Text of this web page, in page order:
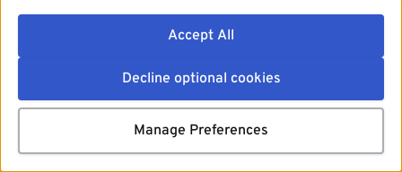
Accept All
Decline optional cookies
Manage Preferences